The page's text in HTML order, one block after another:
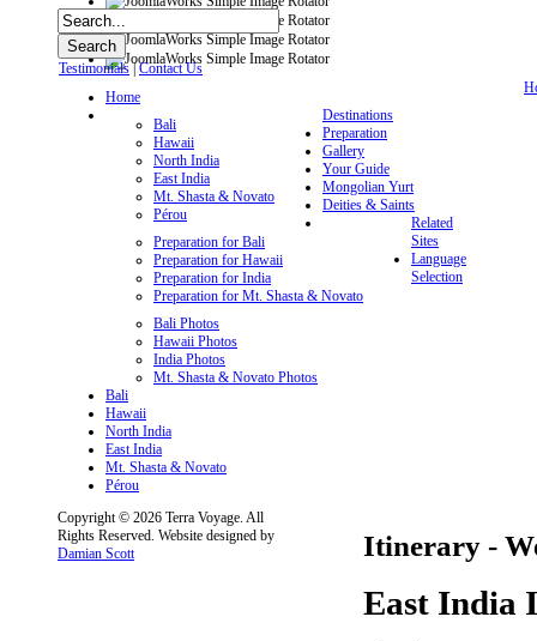
Testimonials|Contact Us
Home
Destinations
Bali
Hawaii
North India
East India
Mt. Shasta & Novato
Pérou
Preparation
Preparation for Bali
Preparation for Hawaii
Preparation for India
Preparation for Mt. Shasta & Novato
Gallery
Bali Photos
Hawaii Photos
India Photos
Mt. Shasta & Novato Photos
Your Guide
Mongolian Yurt
Deities & Saints
Related
Sites
Language
Selection
Bali
Hawaii
North India
East India
Mt. Shasta & Novato
Pérou
Itinerary -
East India
Copyright © 2026 Terra Voyage. All
Rights Reserved. Website designed by
Damian Scott